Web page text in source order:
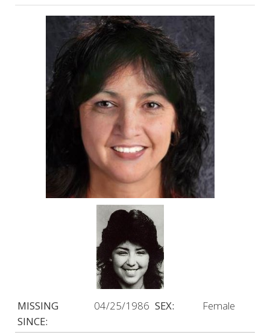
MISSING
SINCE:
04/25/1986 SEX: Female